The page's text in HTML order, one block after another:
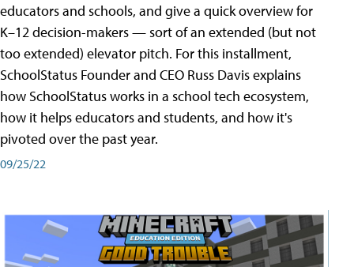
educators and schools, and give a quick overview for
K–12 decision-makers — sort of an extended (but not
too extended) elevator pitch. For this installment,
SchoolStatus Founder and CEO Russ Davis explains
how SchoolStatus works in a school tech ecosystem,
how it helps educators and students, and how it's
pivoted over the past year.
09/25/22